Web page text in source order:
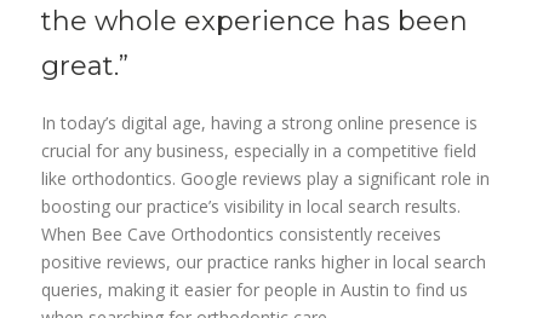
the whole experience has been
great.”
In today’s digital age, having a strong online presence is
crucial for any business, especially in a competitive field
like orthodontics. Google reviews play a significant role in
boosting our practice’s visibility in local search results.
When Bee Cave Orthodontics consistently receives
positive reviews, our practice ranks higher in local search
queries, making it easier for people in Austin to find us